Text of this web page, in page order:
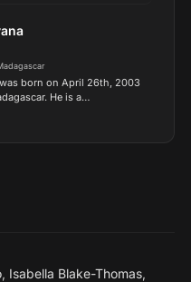
born on April 26th, 2003
He is a
, Isabella Blake-Thomas,